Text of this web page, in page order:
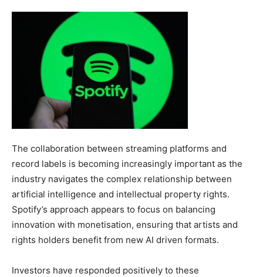
The collaboration between streaming platforms and
record labels is becoming increasingly important as the
industry navigates the complex relationship between
artificial intelligence and intellectual property rights.
Spotify’s approach appears to focus on balancing
innovation with monetisation, ensuring that artists and
rights holders benefit from new AI driven formats.
Investors have responded positively to these